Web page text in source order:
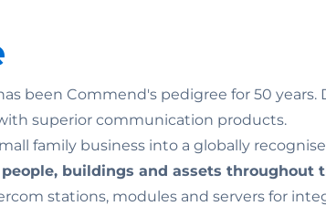
been Commend's pedigree for 50
superior communication products.
family business into a globally
buildings and assets throughout
stations, modules and servers for